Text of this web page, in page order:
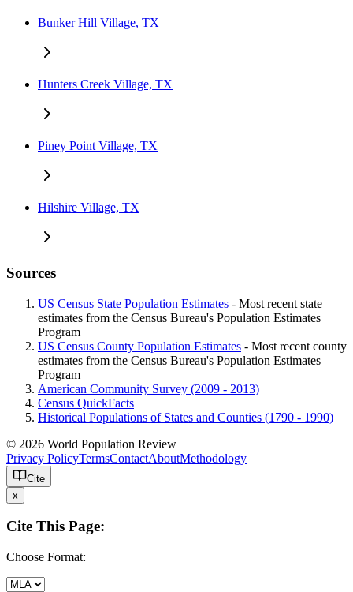
Bunker Hill Village, TX
Hunters Creek Village, TX
Piney Point Village, TX
Hilshire Village, TX
Sources
US Census State Population Estimates - Most recent state
estimates from the Census Bureau's Population Estimates
Program
US Census County Population Estimates - Most recent county
estimates from the Census Bureau's Population Estimates
Program
American Community Survey (2009 - 2013)
Census QuickFacts
Historical Populations of States and Counties (1790 - 1990)
© 2026 World Population Review
Privacy PolicyTermsContactAboutMethodology
Cite
x
Cite This Page:
Choose Format: